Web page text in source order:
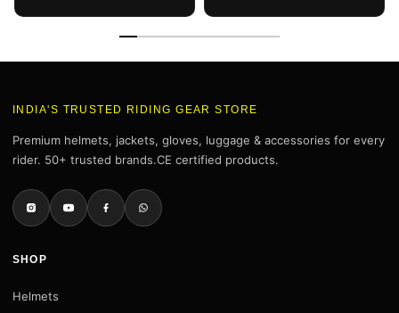
INDIA'S TRUSTED RIDING GEAR STORE
Premium helmets, jackets, gloves, luggage & accessories for every
rider. 50+ trusted brands.CE certified products.
SHOP
Helmets